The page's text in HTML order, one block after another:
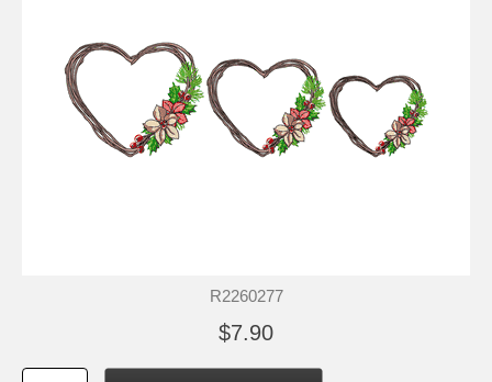
R2260277
$7.90